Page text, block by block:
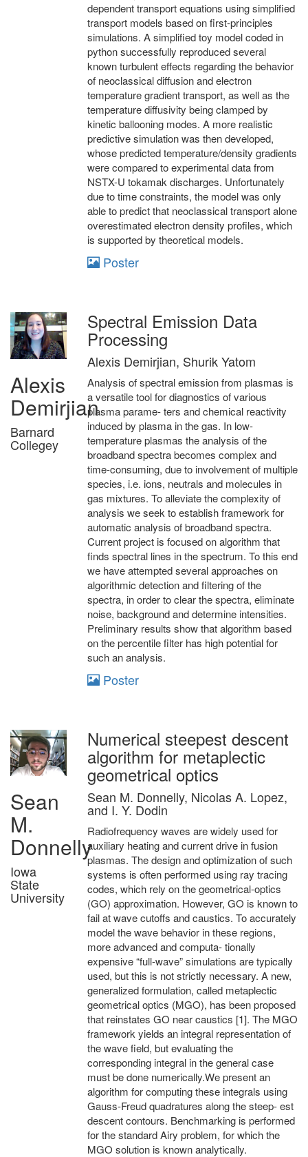
dependent transport equations using simplified
transport models based on first-principles
simulations. A simplified toy model coded in
python successfully reproduced several
known turbulent effects regarding the behavior
of neoclassical diffusion and electron
temperature gradient transport, as well as the
temperature diffusivity being clamped by
kinetic ballooning modes. A more realistic
predictive simulation was then developed,
whose predicted temperature/density gradients
were compared to experimental data from
NSTX-U tokamak discharges. Unfortunately
due to time constraints, the model was only
able to predict that neoclassical transport alone
overestimated electron density profiles, which
is supported by theoretical models.
Poster
Alexis
Demirjian
Barnard
Collegey
Spectral Emission Data
Processing
Alexis Demirjian, Shurik Yatom
Analysis of spectral emission from plasmas is
a versatile tool for diagnostics of various
plasma parame- ters and chemical reactivity
induced by plasma in the gas. In low-
temperature plasmas the analysis of the
broadband spectra becomes complex and
time-consuming, due to involvement of multiple
species, i.e. ions, neutrals and molecules in
gas mixtures. To alleviate the complexity of
analysis we seek to establish framework for
automatic analysis of broadband spectra.
Current project is focused on algorithm that
finds spectral lines in the spectrum. To this end
we have attempted several approaches on
algorithmic detection and filtering of the
spectra, in order to clear the spectra, eliminate
noise, background and determine intensities.
Preliminary results show that algorithm based
on the percentile filter has high potential for
such an analysis.
Poster
Sean
M.
Donnelly
Iowa
State
University
Numerical steepest descent
algorithm for metaplectic
geometrical optics
Sean M. Donnelly, Nicolas A. Lopez,
and I. Y. Dodin
Radiofrequency waves are widely used for
auxiliary heating and current drive in fusion
plasmas. The design and optimization of such
systems is often performed using ray tracing
codes, which rely on the geometrical-optics
(GO) approximation. However, GO is known to
fail at wave cutoffs and caustics. To accurately
model the wave behavior in these regions,
more advanced and computa- tionally
expensive “full-wave” simulations are typically
used, but this is not strictly necessary. A new,
generalized formulation, called metaplectic
geometrical optics (MGO), has been proposed
that reinstates GO near caustics [1]. The MGO
framework yields an integral representation of
the wave field, but evaluating the
corresponding integral in the general case
must be done numerically.We present an
algorithm for computing these integrals using
Gauss-Freud quadratures along the steep- est
descent contours. Benchmarking is performed
for the standard Airy problem, for which the
MGO solution is known analytically.